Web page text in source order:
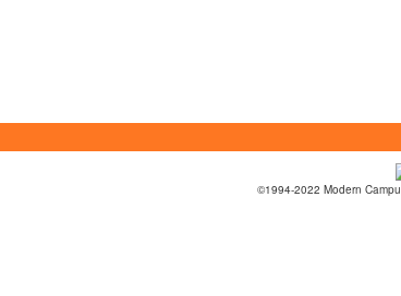
©1994-2022 Modern